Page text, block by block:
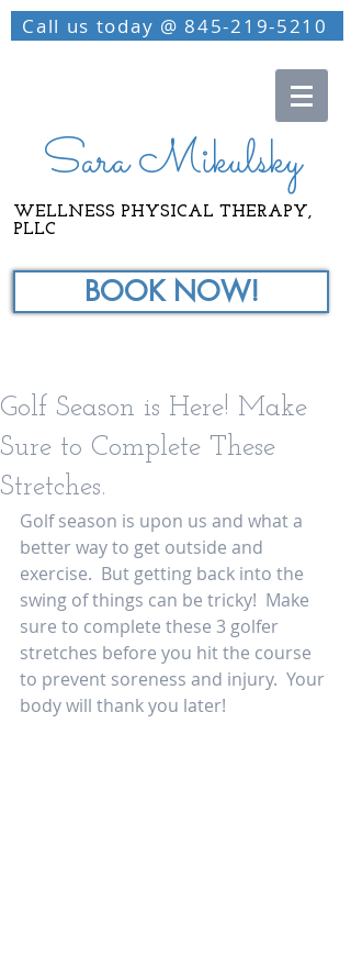
Call us today @ 845-219-5210
Sara Mikulsky
WELLNESS PHYSICAL THERAPY,
PLLC
BOOK NOW!
Golf Season is Here! Make
Sure to Complete These
Stretches.
Golf season is upon us and what a
better way to get outside and
exercise.  But getting back into the
swing of things can be tricky!  Make
sure to complete these 3 golfer
stretches before you hit the course
to prevent soreness and injury.  Your
body will thank you later!